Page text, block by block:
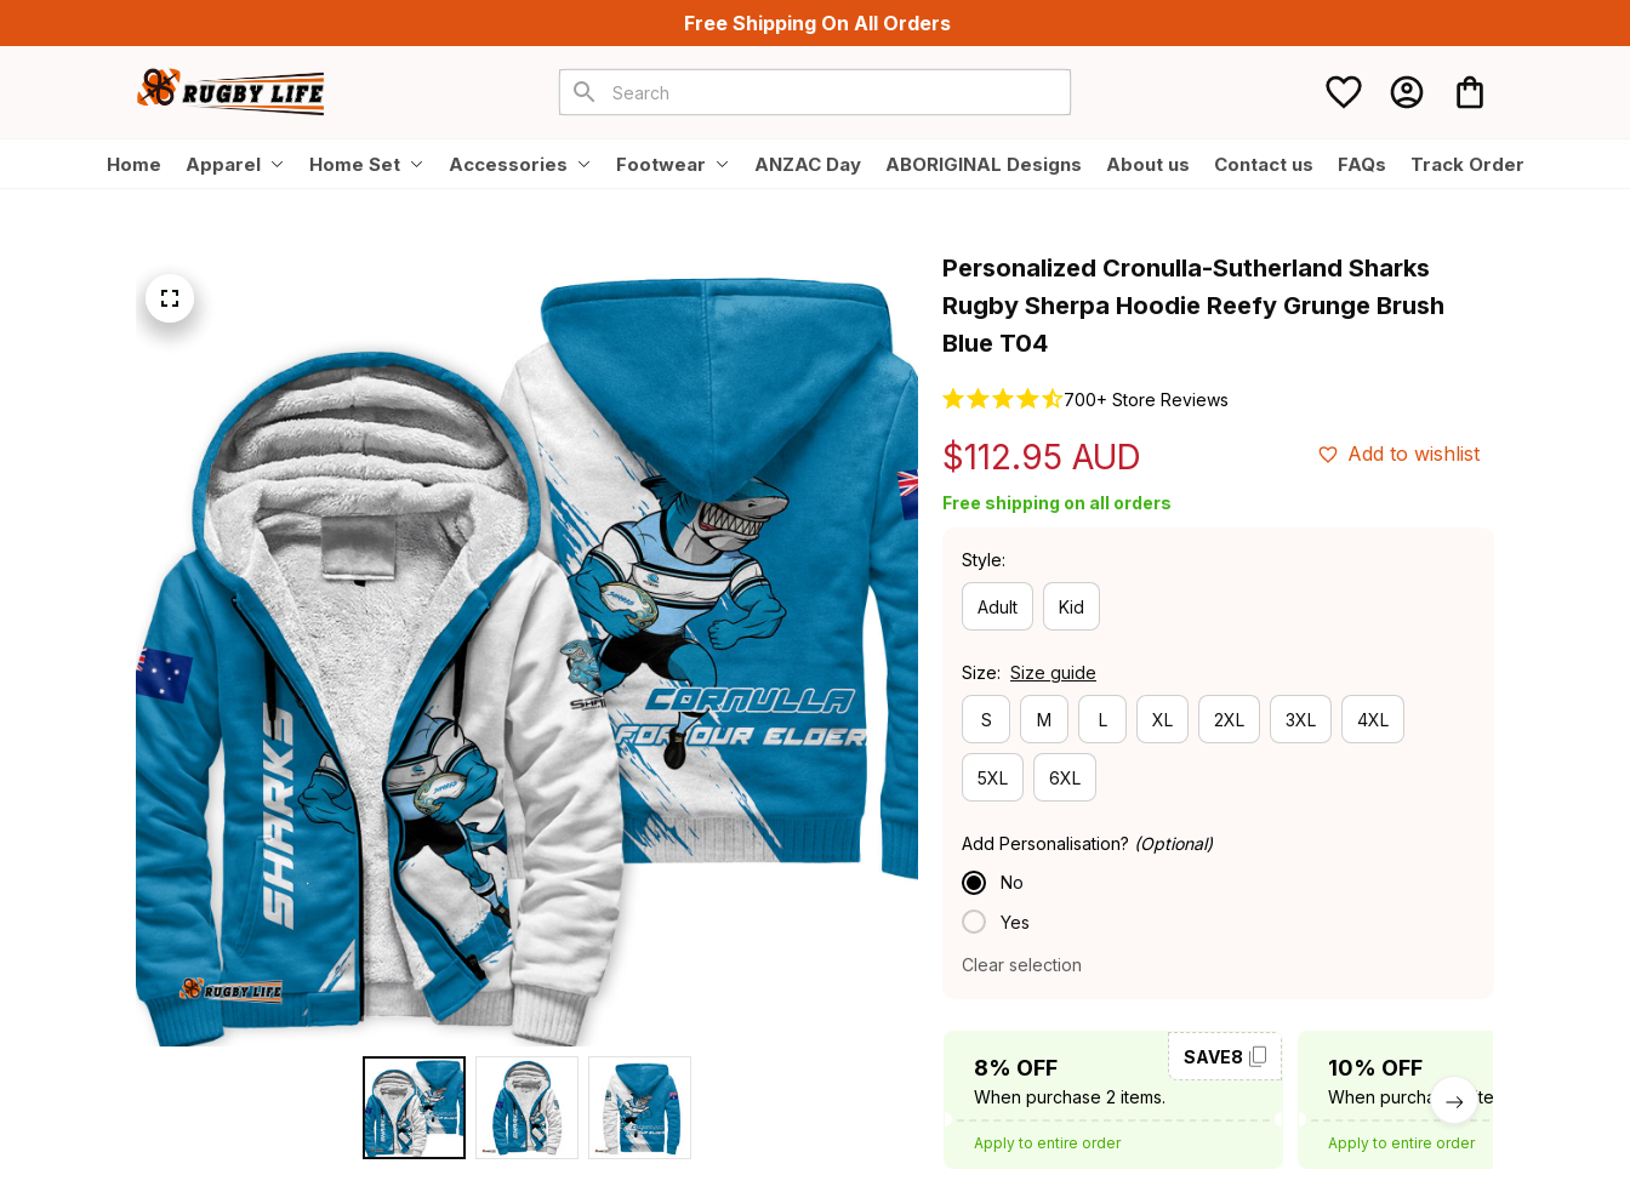
Free Shipping On All Orders
Home Apparel Home Set Accessories Footwear ANZAC Day ABORIGINAL Designs About us Contact us FAQs Track Order
Personalized Cronulla-Sutherland Sharks
Rugby Sherpa Hoodie Reefy Grunge Brush
Blue T04
700+ Store Reviews
$112.95 AUD Add to wishlist
Free shipping on all orders
Style:
Adult Kid
Size: Size guide
S M L XL 2XL 3XL 4XL
5XL 6XL
Add Personalisation? (Optional)
No
Yes
Clear selection
8% OFF
When purchase 2 items.
SAVE8
Apply to entire order
10% OFF
When purchase 3 items.
Apply to entire order